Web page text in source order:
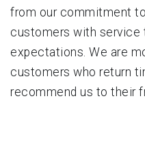
from our commitment
customers with service
expectations. We are
customers who return
recommend us to their